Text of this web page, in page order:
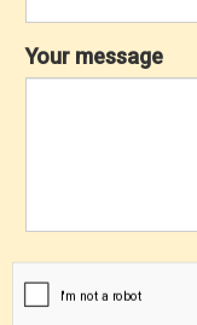
Your message